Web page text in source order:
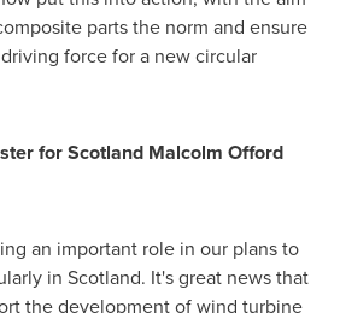
parts the norm and ensure
force for a new circular
for Scotland Malcolm Offord
an important role in our plans to
in Scotland. It's great news that
the development of wind turbine